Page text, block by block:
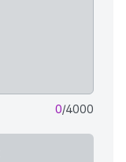
0/4000